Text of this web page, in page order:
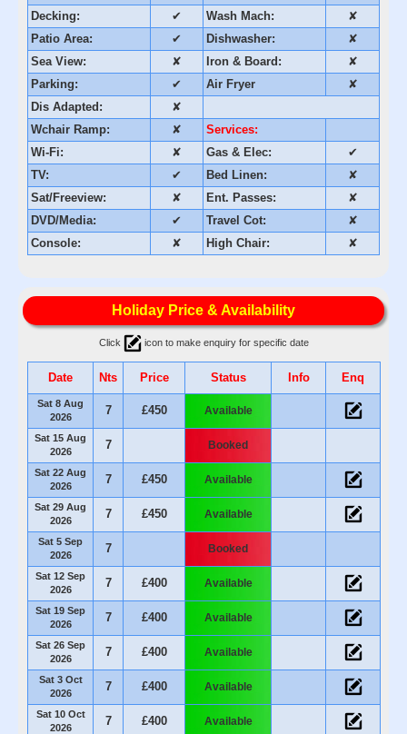
Decking: ✔ Wash Mach:
✘
Patio Area:
✔ Dishwasher:
✘
Sea View:
✘ Iron & Board:
✘
Parking:
✔ Air Fryer
✘
Dis Adapted:
✘
Wchair Ramp:
✘
Services:
Wi-Fi:
✘ Gas & Elec:
✔
TV:
✔ Bed Linen:
✘
Sat/Freeview:
✘ Ent. Passes:
✘
DVD/Media:
✔ Travel Cot:
✘
Console:
✘ High Chair: ✘
Holiday Price & Availability
Click icon to make enquiry for specific date
Date Nts Price Status Info Enq
Sat 8 Aug
2026
7 £450 Available
Sat 15 Aug
2026
7 Booked
Sat 22 Aug
2026
7 £450 Available
Sat 29 Aug
2026
7 £450 Available
Sat 5 Sep
2026
7 Booked
Sat 12 Sep
2026
7 £400 Available
Sat 19 Sep
2026
7 £400 Available
Sat 26 Sep
2026
7 £400 Available
Sat 3 Oct
2026
7 £400 Available
Sat 10 Oct
2026
7 £400 Available